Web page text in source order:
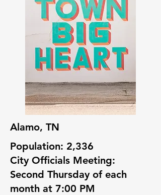
Alamo, TN
Population: 2,336
City Officials Meeting:
Second Thursday of each
month at 7:00 PM